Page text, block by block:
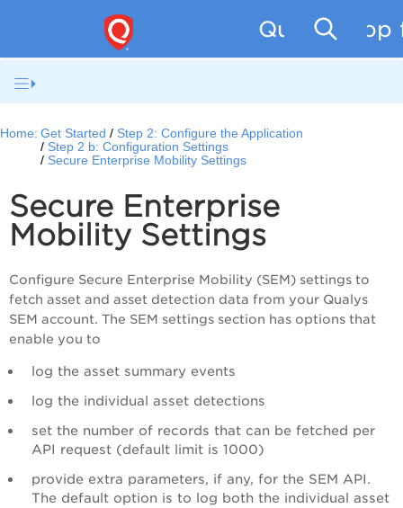
Qualys App
Home: Get Started
Step 2: Configure the Application
Step 2 b: Configuration Settings
Secure Enterprise Mobility Settings
Secure Enterprise
Mobility Settings
Configure Secure Enterprise Mobility (SEM) settings to
fetch asset and asset detection data from your Qualys
SEM account. The SEM settings section has options that
enable you to
log the asset summary events
log the individual asset detections
set the number of records that can be fetched per
API request (default limit is 1000)
provide extra parameters, if any, for the SEM API.
The default option is to log both the individual asset